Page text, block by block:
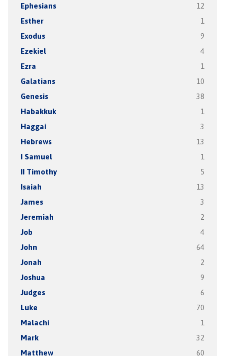
Ephesians 12
Esther 1
Exodus 9
Ezekiel 4
Ezra 1
Galatians 10
Genesis 38
Habakkuk 1
Haggai 3
Hebrews 13
I Samuel 1
II Timothy 5
Isaiah 13
James 3
Jeremiah 2
Job 4
John 64
Jonah 2
Joshua 9
Judges 6
Luke 70
Malachi 1
Mark 32
Matthew 60